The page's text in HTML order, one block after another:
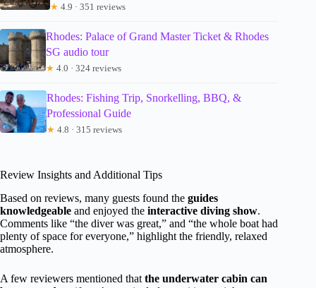
★ 4.9 · 351 reviews
Rhodes: Palace of Grand Master Ticket & Rhodes
SG audio tour
★ 4.0 · 324 reviews
Rhodes: Fishing Trip, Snorkelling, BBQ, &
Professional Guide
★ 4.8 · 315 reviews
Review Insights and Additional Tips
Based on reviews, many guests found the guides
knowledgeable and enjoyed the interactive diving show.
Comments like “the diver was great,” and “the whole boat had
plenty of space for everyone,” highlight the friendly, relaxed
atmosphere.
A few reviewers mentioned that the underwater cabin can